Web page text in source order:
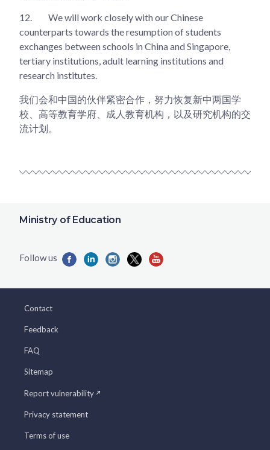
12.
We will work closely with our Chinese
counterparts towards the resumption of students
exchanges between schools in China and Singapore,
tertiary institutions, adult learning institutions and
research institutes.
我们会和中国的伙伴紧密合作，努力恢复新中两国学
校、高等教育学府、成人教育机构，以及研究机构的交
流计划。
Ministry of Education
Contact
Feedback
FAQ
Sitemap
Report vulnerability
Privacy statement
Terms of use